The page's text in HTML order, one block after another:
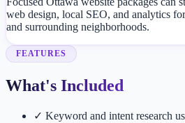
web design, local SEO, and analytics
and surrounding neighborhoods.
FEATURES
What's Included
✓ Keyword and intent research